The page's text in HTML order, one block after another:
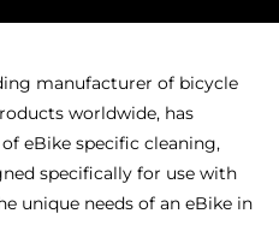
manufacturer of bicycle
worldwide, has
eBike specific cleaning,
specifically for use with
unique needs of an eBike in